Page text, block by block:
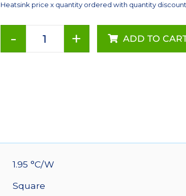
Heatsink price x quantity ordered with quantity discount
-
Sink
1.95
+ ADD TO
1.95 °C/W
Square